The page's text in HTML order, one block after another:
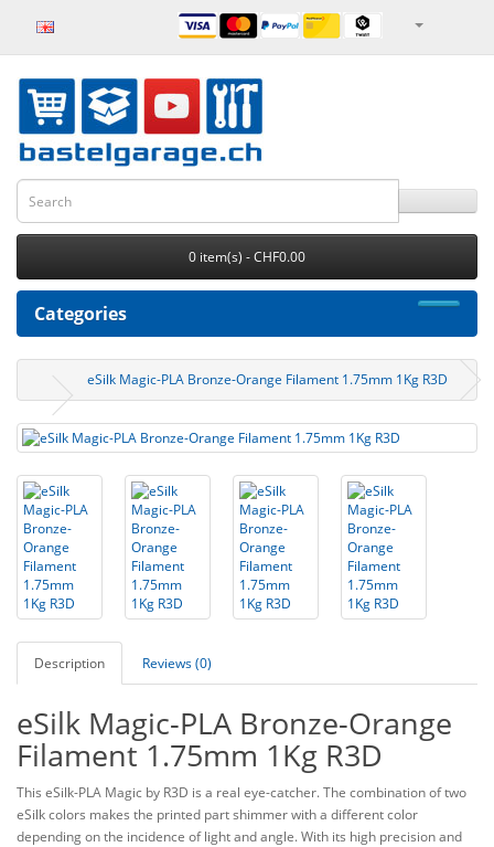
0 item(s) - CHF0.00
Categories
eSilk Magic-PLA Bronze-Orange Filament 1.75mm 1Kg R3D
Description Reviews (0)
eSilk Magic-PLA Bronze-Orange
Filament 1.75mm 1Kg R3D
This eSilk-PLA Magic by R3D is a real eye-catcher. The combination of two
eSilk colors makes the printed part shimmer with a different color
depending on the incidence of light and angle. With its high precision and